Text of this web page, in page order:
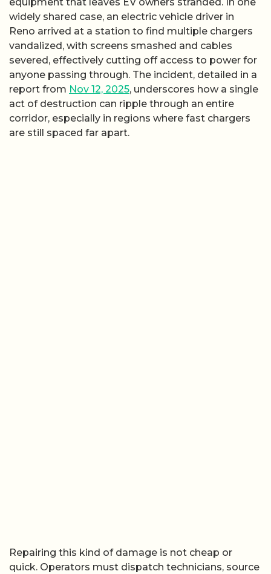
widely shared case, an electric vehicle driver in
Reno arrived at a station to find multiple chargers
vandalized, with screens smashed and cables
severed, effectively cutting off access to power for
anyone passing through. The incident, detailed in a
report from Nov 12, 2025, underscores how a single
act of destruction can ripple through an entire
corridor, especially in regions where fast chargers
are still spaced far apart.
Repairing this kind of damage is not cheap or
quick. Operators must dispatch technicians, source